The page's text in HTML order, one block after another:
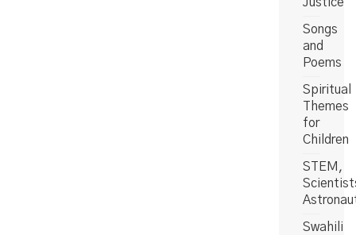
Songs
and
Poems
Spiritual
Themes
for
Children
STEM,
Swahili